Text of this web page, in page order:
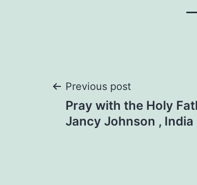
Post
navigation
Previous post
Pray with the Holy
Jancy Johnson , India